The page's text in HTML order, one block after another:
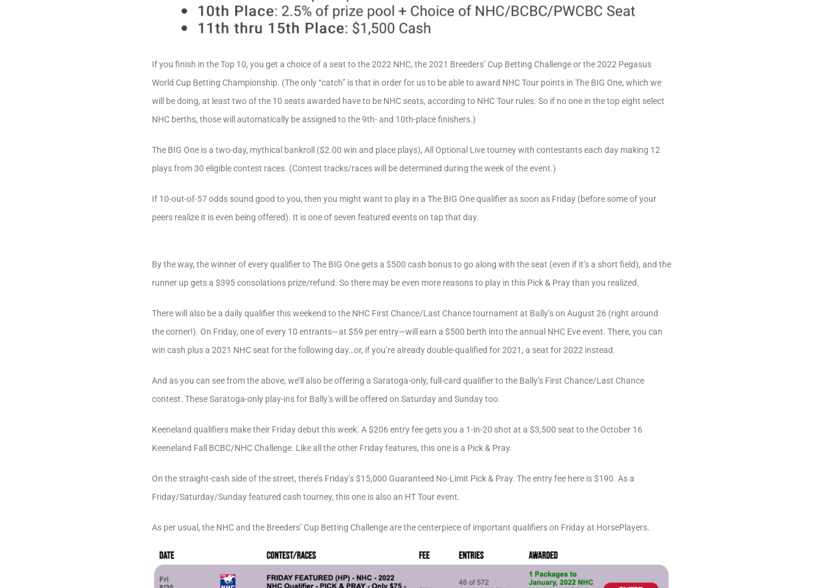
If you finish in the Top 10, you get a choice of a seat to the 2022 NHC, the 2021 Breeders’ Cup Betting Challenge or the 2022 Pegasus
World Cup Betting Championship. (The only “catch” is that in order for us to be able to award NHC Tour points in The BIG One, which we
will be doing, at least two of the 10 seats awarded have to be NHC seats, according to NHC Tour rules. So if no one in the top eight select
NHC berths, those will automatically be assigned to the 9th- and 10th-place finishers.)
The BIG One is a two-day, mythical bankroll ($2.00 win and place plays), All Optional Live tourney with contestants each day making 12
plays from 30 eligible contest races. (Contest tracks/races will be determined during the week of the event.)
If 10-out-of-57 odds sound good to you, then you might want to play in a The BIG One qualifier as soon as Friday (before some of your
peers realize it is even being offered). It is one of seven featured events on tap that day.
By the way, the winner of every qualifier to The BIG One gets a $500 cash bonus to go along with the seat (even if it’s a short field), and the
runner up gets a $395 consolations prize/refund. So there may be even more reasons to play in this Pick & Pray than you realized.
There will also be a daily qualifier this weekend to the NHC First Chance/Last Chance tournament at Bally’s on August 26 (right around
the corner!). On Friday, one of every 10 entrants—at $59 per entry—will earn a $500 berth into the annual NHC Eve event. There, you can
win cash plus a 2021 NHC seat for the following day…or, if you’re already double-qualified for 2021, a seat for 2022 instead.
And as you can see from the above, we’ll also be offering a Saratoga-only, full-card qualifier to the Bally’s First Chance/Last Chance
contest. These Saratoga-only play-ins for Bally’s will be offered on Saturday and Sunday too.
Keeneland qualifiers make their Friday debut this week. A $206 entry fee gets you a 1-in-20 shot at a $3,500 seat to the October 16
Keeneland Fall BCBC/NHC Challenge. Like all the other Friday features, this one is a Pick & Pray.
On the straight-cash side of the street, there’s Friday’s $15,000 Guaranteed No-Limit Pick & Pray. The entry fee here is $190. As a
Friday/Saturday/Sunday featured cash tourney, this one is also an HT Tour event.
As per usual, the NHC and the Breeders’ Cup Betting Challenge are the centerpiece of important qualifiers on Friday at HorsePlayers.